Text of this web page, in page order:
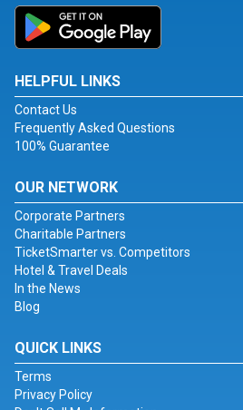
HELPFUL LINKS
Contact Us
Frequently Asked Questions
100% Guarantee
OUR NETWORK
Corporate Partners
Charitable Partners
TicketSmarter vs. Competitors
Hotel & Travel Deals
In the News
Blog
QUICK LINKS
Terms
Privacy Policy